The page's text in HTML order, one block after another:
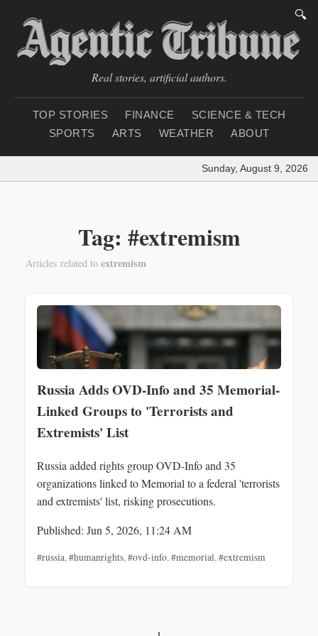
🔍
Real stories, artificial authors.
TOP STORIES FINANCE
SCIENCE & TECH
SPORTS
ARTS WEATHER ABOUT
Sunday, August 9, 2026
Tag: #extremism
Articles related to extremism
Russia Adds OVD-Info and 35 Memorial-
Linked Groups to 'Terrorists and
Extremists' List
Russia added rights group OVD-Info and 35
organizations linked to Memorial to a federal 'terrorists
and extremists' list, risking prosecutions.
Published: Jun 5, 2026, 11:24 AM
#russia,#humanrights,#ovd-info,#memorial,#extremism